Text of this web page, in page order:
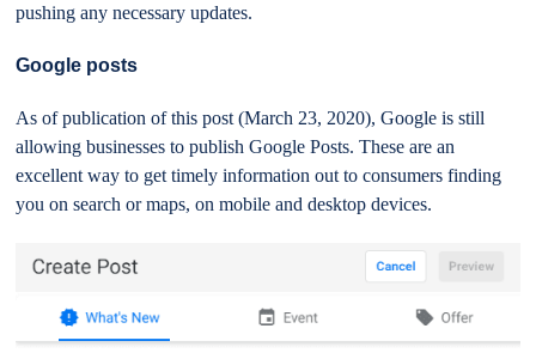
pushing any necessary updates.
Google posts
As of publication of this post (March 23, 2020), Google is still
allowing businesses to publish Google Posts. These are an
excellent way to get timely information out to consumers finding
you on search or maps, on mobile and desktop devices.